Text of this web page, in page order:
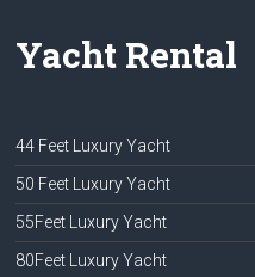
Yacht Rental
44 Feet Luxury Yacht
50 Feet Luxury Yacht
55Feet Luxury Yacht
80Feet Luxury Yacht